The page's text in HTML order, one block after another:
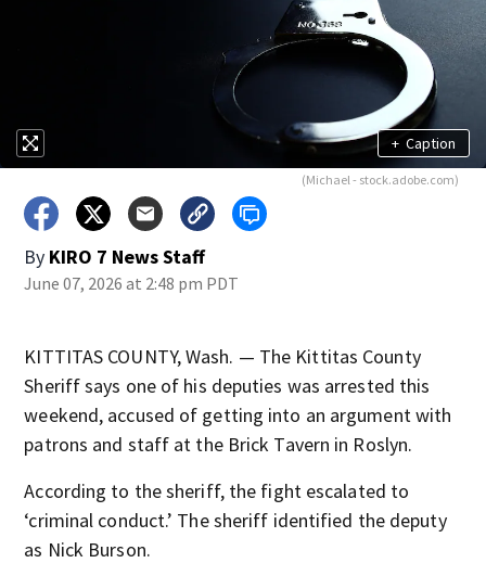
+ Caption
(Michael - stock.adobe.com)
By KIRO 7 News Staff
June 07, 2026 at 2:48 pm PDT
KITTITAS COUNTY, Wash. — The Kittitas County
Sheriff says one of his deputies was arrested this
weekend, accused of getting into an argument with
patrons and staff at the Brick Tavern in Roslyn.
According to the sheriff, the fight escalated to
‘criminal conduct.’ The sheriff identified the deputy
as Nick Burson.